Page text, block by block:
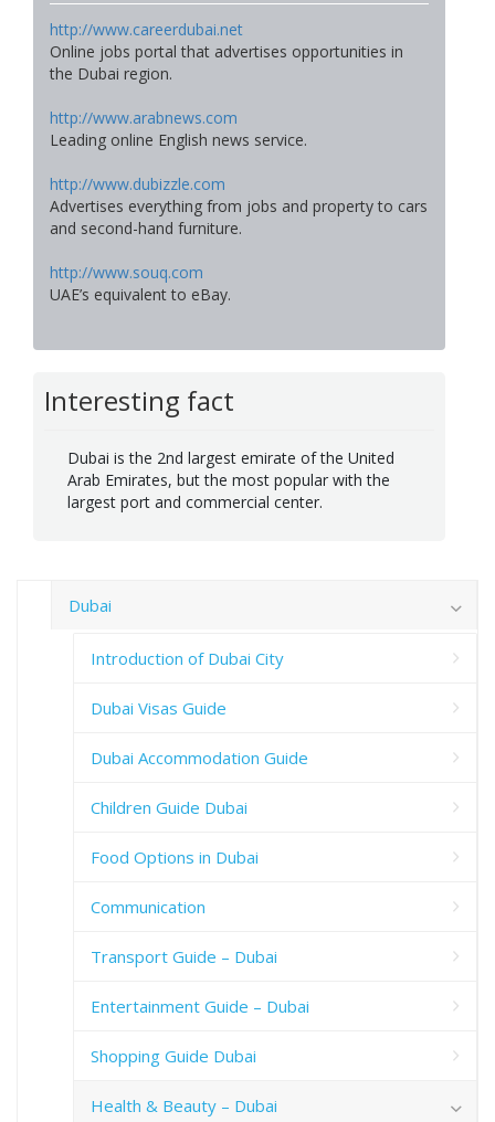
http://www.careerdubai.net
Online jobs portal that advertises opportunities in
the Dubai region.
http://www.arabnews.com
Leading online English news service.
http://www.dubizzle.com
Advertises everything from jobs and property to cars
and second-hand furniture.
http://www.souq.com
UAE’s equivalent to eBay.
Interesting fact
Dubai is the 2nd largest emirate of the United
Arab Emirates, but the most popular with the
largest port and commercial center.
Dubai
Introduction of Dubai City
Dubai Visas Guide
Dubai Accommodation Guide
Children Guide Dubai
Food Options in Dubai
Communication
Transport Guide – Dubai
Entertainment Guide – Dubai
Shopping Guide Dubai
Health & Beauty – Dubai